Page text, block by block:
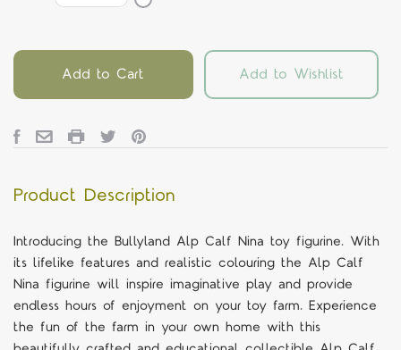
Add to Cart Add to Wishlist
Product Description
Introducing the Bullyland Alp Calf Nina toy figurine. With
its lifelike features and realistic colouring the Alp Calf
Nina figurine will inspire imaginative play and provide
endless hours of enjoyment on your toy farm. Experience
the fun of the farm in your own home with this